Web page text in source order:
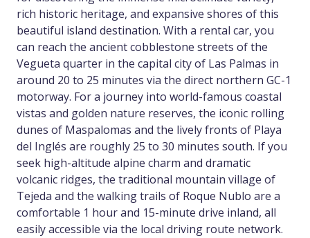
rich historic heritage, and expansive shores of this
beautiful island destination. With a rental car, you
can reach the ancient cobblestone streets of the
Vegueta quarter in the capital city of Las Palmas in
around 20 to 25 minutes via the direct northern GC-1
motorway. For a journey into world-famous coastal
vistas and golden nature reserves, the iconic rolling
dunes of Maspalomas and the lively fronts of Playa
del Inglés are roughly 25 to 30 minutes south. If you
seek high-altitude alpine charm and dramatic
volcanic ridges, the traditional mountain village of
Tejeda and the walking trails of Roque Nublo are a
comfortable 1 hour and 15-minute drive inland, all
easily accessible via the local driving route network.